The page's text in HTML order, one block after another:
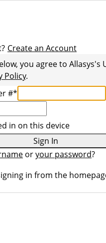
Create an Account
you agree to Allasys's
Policy.
#*
in on this device
Sign In
oryour password?
in from the